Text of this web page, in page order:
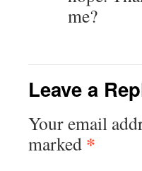
me?
Leave a
Your email
marked *